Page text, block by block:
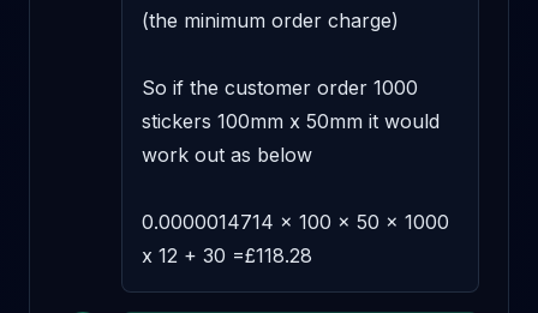
(the minimum order charge)
So if the customer order 1000
stickers 100mm x 50mm it would
work out as below
0.0000014714 x 100 x 50 x 1000
x 12 + 30 =£118.28